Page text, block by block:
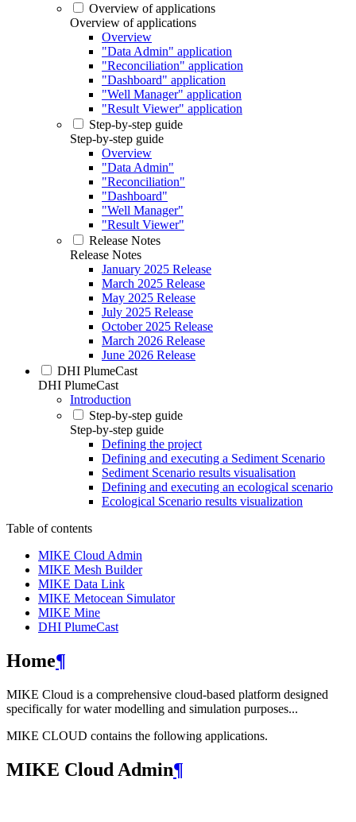
Overview of applications
Overview of applications
Overview
"Data Admin" application
"Reconciliation" application
"Dashboard" application
"Well Manager" application
"Result Viewer" application
Step-by-step guide
Step-by-step guide
Overview
"Data Admin"
"Reconciliation"
"Dashboard"
"Well Manager"
"Result Viewer"
Release Notes
Release Notes
January 2025 Release
March 2025 Release
May 2025 Release
July 2025 Release
October 2025 Release
March 2026 Release
June 2026 Release
DHI PlumeCast
DHI PlumeCast
Introduction
Step-by-step guide
Step-by-step guide
Defining the project
Defining and executing a Sediment Scenario
Sediment Scenario results visualisation
Defining and executing an ecological scenario
Ecological Scenario results visualization
Table of contents
MIKE Cloud Admin
MIKE Mesh Builder
MIKE Data Link
MIKE Metocean Simulator
MIKE Mine
DHI PlumeCast
Home¶
MIKE Cloud is a comprehensive cloud-based platform designed
specifically for water modelling and simulation purposes...
MIKE CLOUD contains the following applications.
MIKE Cloud Admin¶